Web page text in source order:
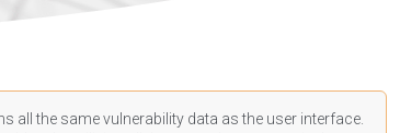
all the same vulnerability data as the user interface.